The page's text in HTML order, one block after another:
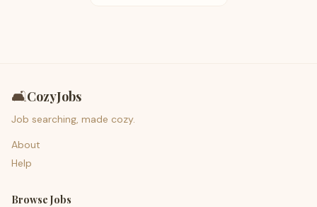
🛋️CozyJobs
Job searching, made cozy.
About
Help
Browse Jobs